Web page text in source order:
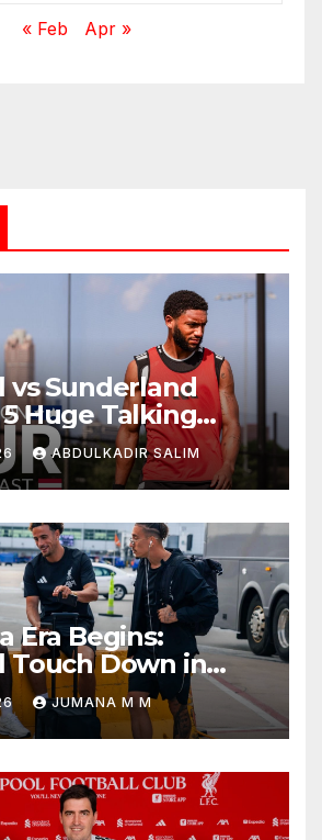
« Feb Apr »
vs Sunderland
Huge Talking
Andoni Iraola
New Era in
ABDULKADIR SALIM
Era Begins:
Touch Down in
For First Match of a
JUMANA M M